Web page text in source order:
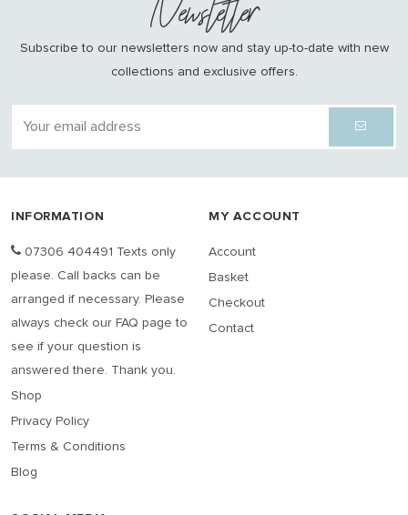
Newsletter
Subscribe to our newsletters now and stay up-to-date with new
collections and exclusive offers.
INFORMATION
07306 404491 Texts only
please. Call backs can be
arranged if necessary. Please
always check our FAQ page to
see if your question is
answered there. Thank you.
Shop
Privacy Policy
Terms & Conditions
Blog
MY ACCOUNT
Account
Basket
Checkout
Contact